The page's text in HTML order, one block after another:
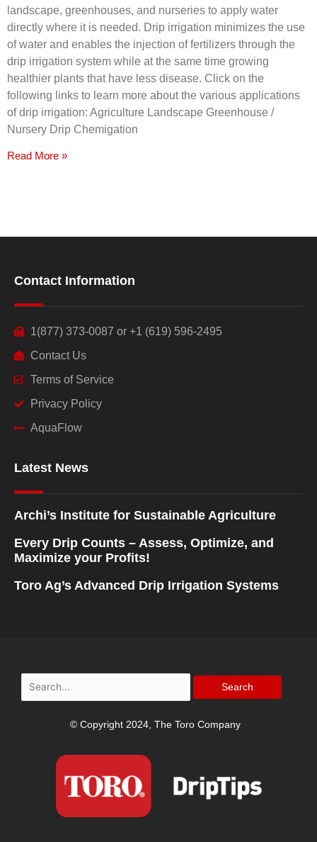
landscape, greenhouses, and nurseries to apply water
directly where it is needed. Drip irrigation minimizes the use
of water and enables the injection of fertilizers through the
drip irrigation system while at the same time growing
healthier plants that have less disease. Click on the
following links to learn more about the various applications
of drip irrigation: Agriculture Landscape Greenhouse /
Nursery Drip Chemigation
Read More »
Contact Information
1(877) 373-0087 or +1 (619) 596-2495
Contact Us
Terms of Service
Privacy Policy
AquaFlow
Latest News
Archi’s Institute for Sustainable Agriculture
Every Drip Counts – Assess, Optimize, and
Maximize your Profits!
Toro Ag’s Advanced Drip Irrigation Systems
Search
for:
© Copyright 2024, The Toro Company